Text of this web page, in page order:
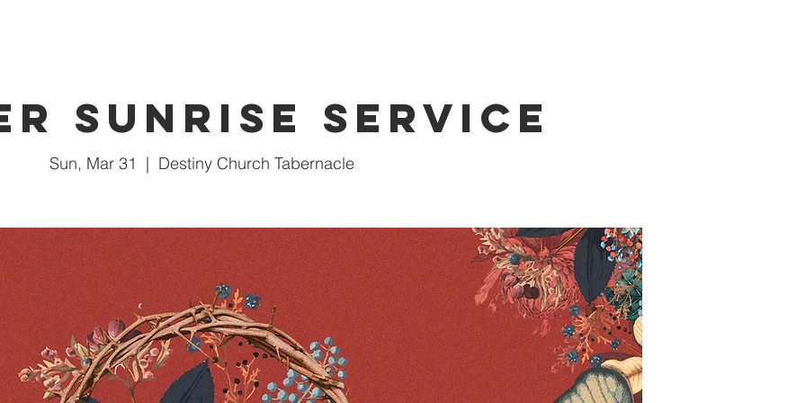
Sunrise Service
Sun, Mar 31
  |
Destiny Church Tabernacle